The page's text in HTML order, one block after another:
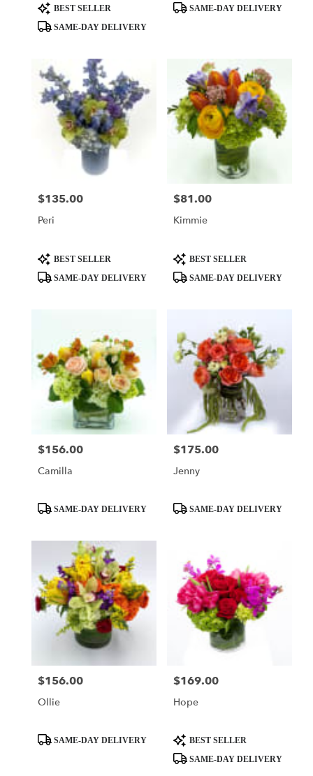
Product
Tags:
BEST SELLER
SAME-DAY DELIVERY
ProductSAME-DAY DELIVERY
Price:
$135.00
Peri
Product
Tags:
BEST SELLER
SAME-DAY DELIVERY
Price:
$81.00
Kimmie
Product
Tags:
BEST SELLER
SAME-DAY DELIVERY
Price:
$156.00
Camilla
ProductSAME-DAY DELIVERY
Price:
$175.00
Jenny
ProductSAME-DAY DELIVERY
Price:
$156.00
Ollie
ProductSAME-DAY DELIVERY
Price:
$169.00
Hope
Product
Tags:
BEST SELLER
SAME-DAY DELIVERY